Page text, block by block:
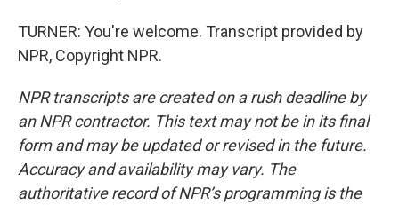
TURNER: You're welcome. Transcript provided by
NPR, Copyright NPR.
NPR transcripts are created on a rush deadline by
an NPR contractor. This text may not be in its final
form and may be updated or revised in the future.
Accuracy and availability may vary. The
authoritative record of NPR’s programming is the